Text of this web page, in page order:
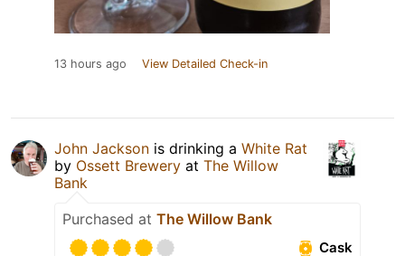
13 hours ago View Detailed Check-in
John Jackson is drinking a White Rat
by Ossett Brewery at The Willow
Bank
Purchased at The Willow Bank
Cask